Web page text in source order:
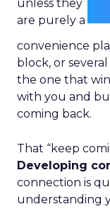
unless they
are purely a
convenience
block, or
the one that
with you and
coming back.
That “keep
Developing
connection is
understanding